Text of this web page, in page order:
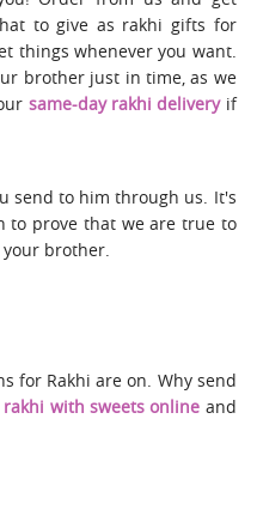
to give as rakhi gifts for
things whenever you want.
brother just in time, as we
same-day rakhi delivery if
send to him through us. It's
to prove that we are true to
your brother.
for Rakhi are on. Why send
rakhi with sweets online and